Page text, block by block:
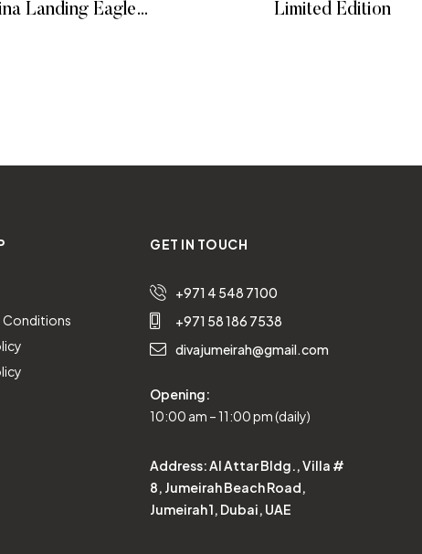
Landing Eagle
Limited Edition
Conditions
GET IN TOUCH
+971 4 548 7100
+971 58 186 7538
divajumeirah@gmail.com
Opening:
10:00 am – 11:00 pm (daily)
Address:Al Attar Bldg., Villa #
8, Jumeirah Beach Road,
Jumeirah 1, Dubai, UAE